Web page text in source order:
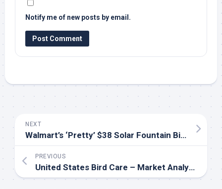
Notify me of new posts by email.
NEXT
Walmart’s ‘Pretty’ $38 Solar Fountain Bird Bath
PREVIOUS
United States Bird Care – Market Analysis, Forecast, Size, Trends and Insights – IndexBox